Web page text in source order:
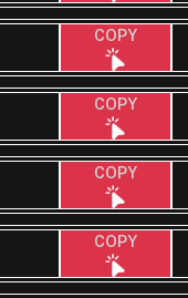
COPY
COPY
COPY
COPY